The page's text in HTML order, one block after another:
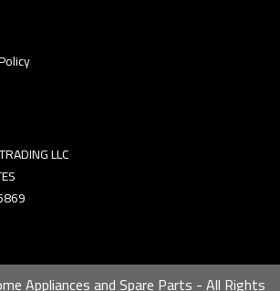
LLC
Appliances and Spare Parts - All Rights